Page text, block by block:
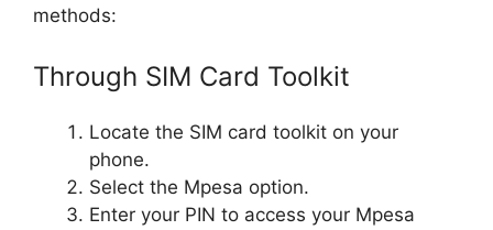
methods:
Through SIM Card Toolkit
Locate the SIM card toolkit on your
phone.
Select the Mpesa option.
Enter your PIN to access your Mpesa